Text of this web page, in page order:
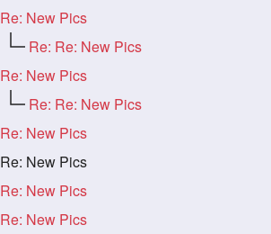
Re: New Pics
Re: Re: New Pics
Re: New Pics
Re: Re: New Pics
Re: New Pics
Re: New Pics
Re: New Pics
Re: New Pics